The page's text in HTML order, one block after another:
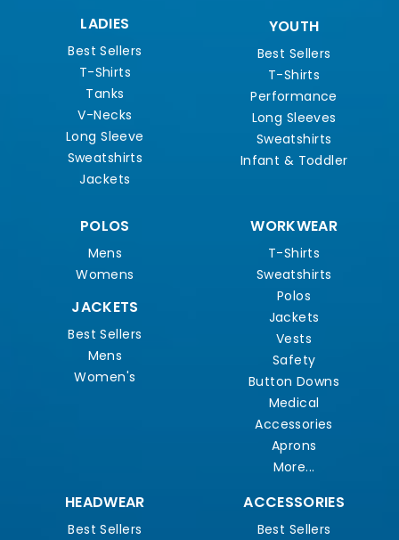
LADIES
Best Sellers
T-Shirts
Tanks
V-Necks
Long Sleeve
Sweatshirts
Jackets
YOUTH
Best Sellers
T-Shirts
Performance
Long Sleeves
Sweatshirts
Infant & Toddler
POLOS
Mens
Womens
JACKETS
Best Sellers
Mens
Women's
WORKWEAR
T-Shirts
Sweatshirts
Polos
Jackets
Vests
Safety
Button Downs
Medical
Accessories
Aprons
More...
HEADWEAR
Best Sellers
ACCESSORIES
Best Sellers